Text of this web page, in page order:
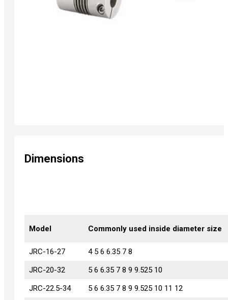
Dimensions
Model Commonly used inside diameter size
JRC-16-27
4 5 6 6.35 7 8
JRC-20-32
5 6 6.35 7 8 9 9.525 10
JRC-22.5-34
5 6 6.35 7 8 9 9.525 10 11 12
Model
JRC-16-27
JRC-20-32
JRC-22.5-34